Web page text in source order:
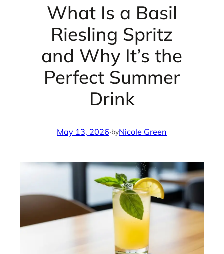
What Is a Basil
Riesling Spritz
and Why It’s the
Perfect Summer
Drink
May 13, 2026·byNicole Green